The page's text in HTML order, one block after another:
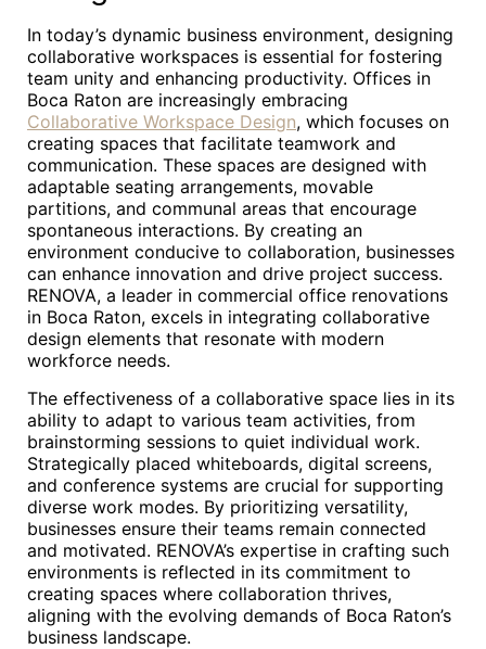
In today’s dynamic business environment, designing
collaborative workspaces is essential for fostering
team unity and enhancing productivity. Offices in
Boca Raton are increasingly embracing
Collaborative Workspace Design, which focuses on
creating spaces that facilitate teamwork and
communication. These spaces are designed with
adaptable seating arrangements, movable
partitions, and communal areas that encourage
spontaneous interactions. By creating an
environment conducive to collaboration, businesses
can enhance innovation and drive project success.
RENOVA, a leader in commercial office renovations
in Boca Raton, excels in integrating collaborative
design elements that resonate with modern
workforce needs.
The effectiveness of a collaborative space lies in its
ability to adapt to various team activities, from
brainstorming sessions to quiet individual work.
Strategically placed whiteboards, digital screens,
and conference systems are crucial for supporting
diverse work modes. By prioritizing versatility,
businesses ensure their teams remain connected
and motivated. RENOVA’s expertise in crafting such
environments is reflected in its commitment to
creating spaces where collaboration thrives,
aligning with the evolving demands of Boca Raton’s
business landscape.